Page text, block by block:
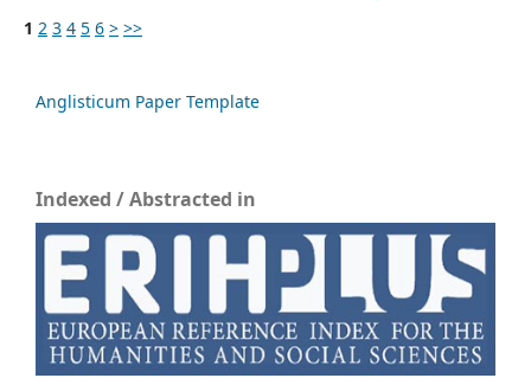
1 2 3 4 5 6 > >>
Anglisticum Paper Template
Indexed / Abstracted in